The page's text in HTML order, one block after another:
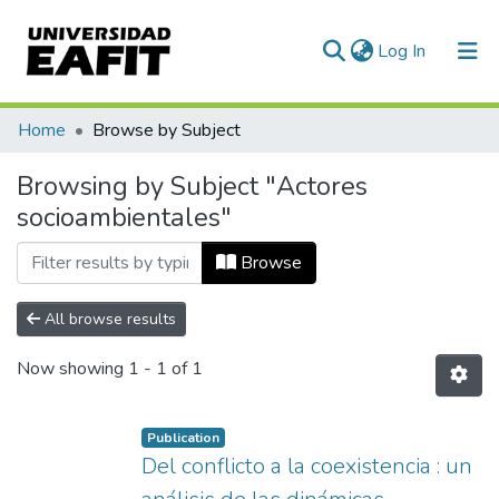
Log In (current)
Communities & Collections
All of DSpace
Home Browse by Subject
Browsing by Subject "Actores
socioambientales"
Browse
All browse results
Now showing 1 - 1 of 1
Publication
Del conflicto a la coexistencia : un